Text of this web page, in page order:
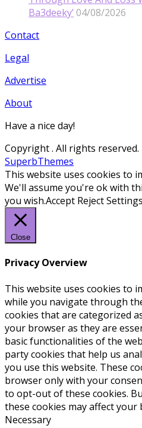
Ba3deeky’ 04/08/2026
Contact
Legal
Advertise
About
Have a nice day!
Copyright. All rights reserved.
SuperbThemes
This website uses cookies to
We'll assume you're ok with
you wish.Accept RejectSettings
Close
Privacy Overview
This website uses cookies to
while you navigate through
cookies that are categorized
your browser as they are
basic functionalities of the
party cookies that help us
you use this website. These
browser only with your
to opt-out of these cookies.
these cookies may affect your
Necessary